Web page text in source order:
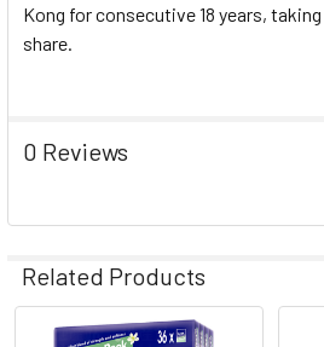
Kong for consecutive 18 years,
share.
0 Reviews
Related Products